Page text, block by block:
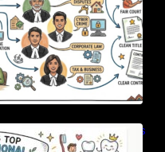
Medical Centers
Global Oral Care